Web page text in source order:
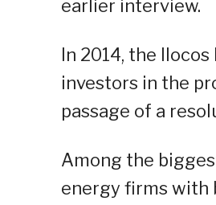
earlier interview.
In 2014, the
investors in the
passage of a
Among the
energy firms with